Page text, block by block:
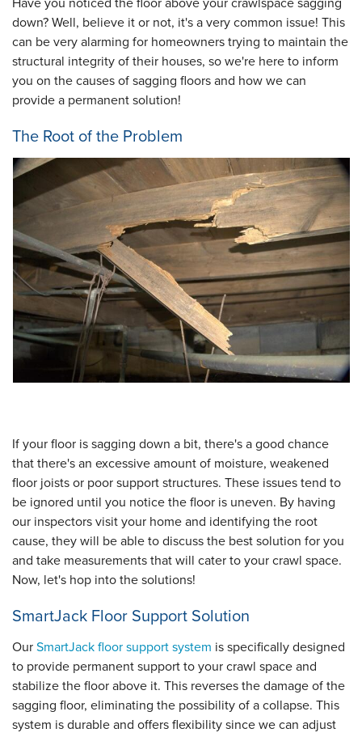
down? Well, believe it or not, it's a very common issue! This
can be very alarming for homeowners trying to maintain the
structural integrity of their houses, so we're here to inform
you on the causes of sagging floors and how we can
provide a permanent solution!
The Root of the Problem
If your floor is sagging down a bit, there's a good chance
that there's an excessive amount of moisture, weakened
floor joists or poor support structures. These issues tend to
be ignored until you notice the floor is uneven. By having
our inspectors visit your home and identifying the root
cause, they will be able to discuss the best solution for you
and take measurements that will cater to your crawl space.
Now, let's hop into the solutions!
SmartJack Floor Support Solution
OurSmartJack floor support system is specifically designed
to provide permanent support to your crawl space and
stabilize the floor above it. This reverses the damage of the
sagging floor, eliminating the possibility of a collapse. This
system is durable and offers flexibility since we can adjust